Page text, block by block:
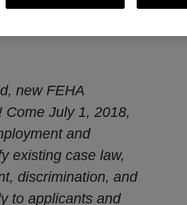
new FEHA
Come July 1, 2018,
and
existing case law,
discrimination, and
to applicants and